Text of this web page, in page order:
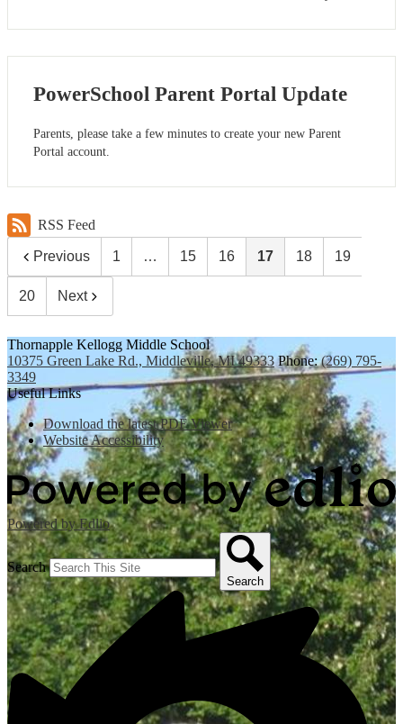
PowerSchool Parent Portal Update
Parents, please take a few minutes to create your new Parent
Portal account.
RSS Feed
Previous 1 … 15 16 17 18 19
20 Next
Thornapple Kellogg Middle School
10375 Green Lake Rd., Middleville, MI 49333 Phone:(269) 795-
3349
Useful Links
Download the latest PDF Viewer
Website Accessibility
Powered by Edlio
Search
Search